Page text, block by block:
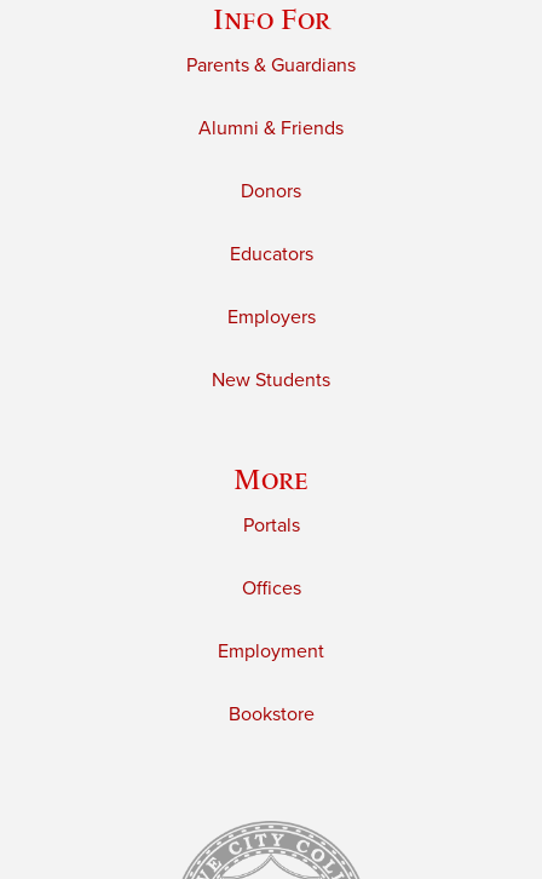
Info For
Parents & Guardians
Alumni & Friends
Donors
Educators
Employers
New Students
More
Portals
Offices
Employment
Bookstore